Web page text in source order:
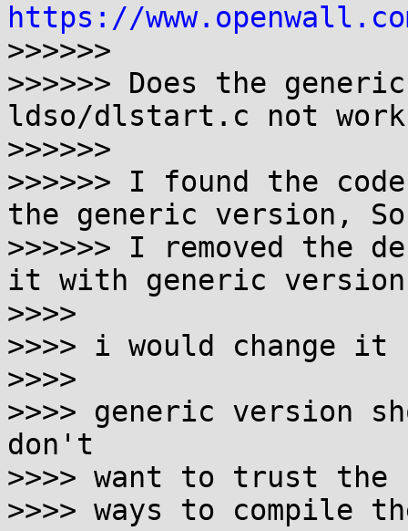
https://
>>>>>>
>>>>>> Does the
ldso/dlstart.c not
>>>>>>
>>>>>> I found the
the generic version, So
>>>>>> I removed the
it with generic
>>>>
>>>> i would change it
>>>>
>>>> generic version
don't
>>>> want to trust the
>>>> ways to compile